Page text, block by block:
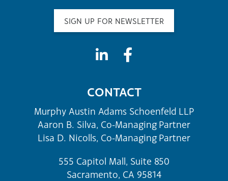
SIGN UP FOR NEWSLETTER
CONTACT
Murphy Austin Adams Schoenfeld LLP
Aaron B. Silva, Co-Managing Partner
Lisa D. Nicolls, Co-Managing Partner
555 Capitol Mall, Suite 850
Sacramento, CA 95814